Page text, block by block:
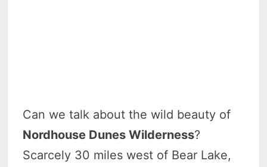
Can we talk about the wild beauty of
Nordhouse Dunes Wilderness?
Scarcely 30 miles west of Bear Lake,